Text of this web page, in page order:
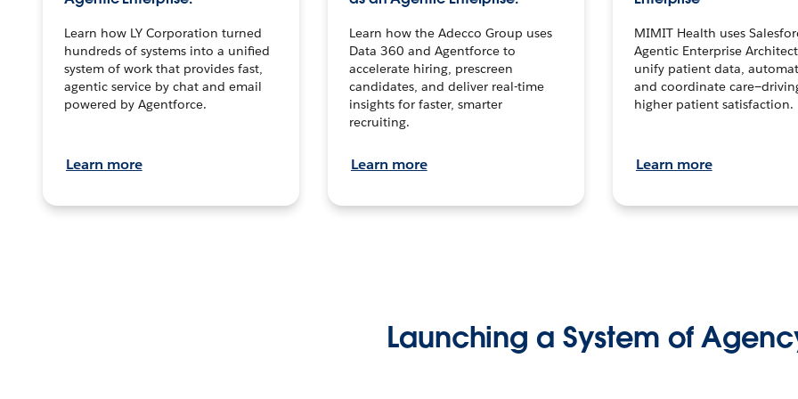
Learn how LY Corporation turned
hundreds of systems into a unified
system of work that provides fast,
agentic service by chat and email
powered by Agentforce.
Learn more
Learn how the Adecco Group uses
Data 360 and Agentforce to
accelerate hiring, prescreen
candidates, and deliver real-time
insights for faster, smarter
recruiting.
Learn more
MIMIT Health uses
Agentic Enterprise
unify patient data,
and coordinate
higher patient satisfaction.
Learn more
Launching a System of